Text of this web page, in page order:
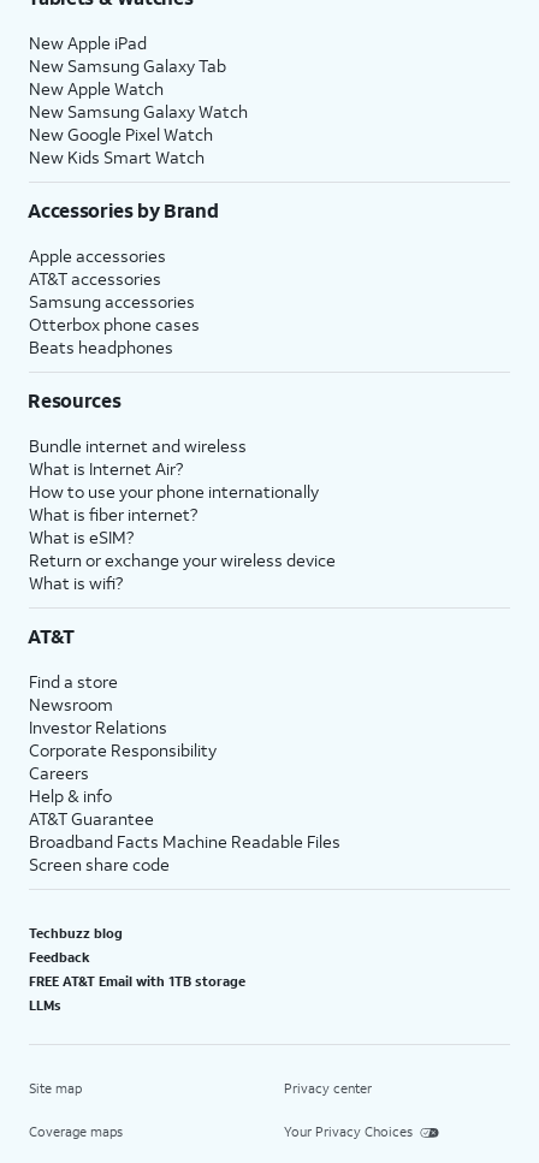
New Apple iPad
New Samsung Galaxy Tab
New Apple Watch
New Samsung Galaxy Watch
New Google Pixel Watch
New Kids Smart Watch
Accessories by Brand
Apple accessories
AT&T accessories
Samsung accessories
Otterbox phone cases
Beats headphones
Resources
Bundle internet and wireless
What is Internet Air?
How to use your phone internationally
What is fiber internet?
What is eSIM?
Return or exchange your wireless device
What is wifi?
AT&T
Find a store
Newsroom
Investor Relations
Corporate Responsibility
Careers
Help & info
AT&T Guarantee
Broadband Facts Machine Readable Files
Screen share code
Techbuzz blog
Feedback
FREE AT&T Email with 1TB storage
LLMs
Site map
Coverage maps
Privacy center
Your Privacy Choices